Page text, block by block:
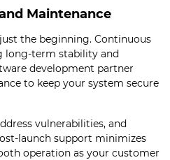
Maintenance
the beginning. Continuous
long-term stability and
development partner
to keep your system secure
vulnerabilities, and
launch support minimizes
operation as your customer